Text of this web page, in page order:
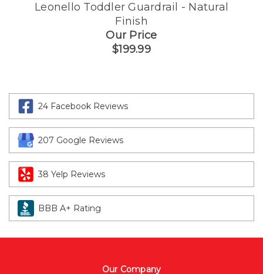
Leonello Toddler Guardrail - Natural
Finish
Our Price
$199.99
24 Facebook Reviews
207 Google Reviews
38 Yelp Reviews
BBB A+ Rating
Our Company